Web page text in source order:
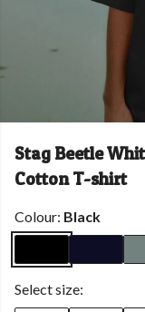
Stag Beetle
Cotton T-shirt
Colour: Black
Select size: